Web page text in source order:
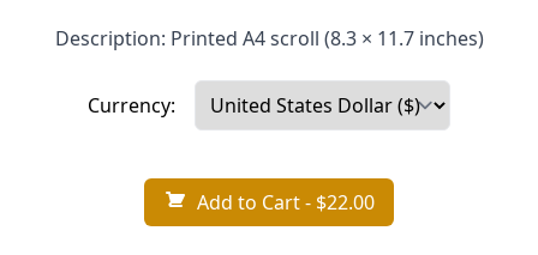
Description: Printed A4 scroll (8.3 × 11.7 inches)
Currency:
Add to Cart- $22.00